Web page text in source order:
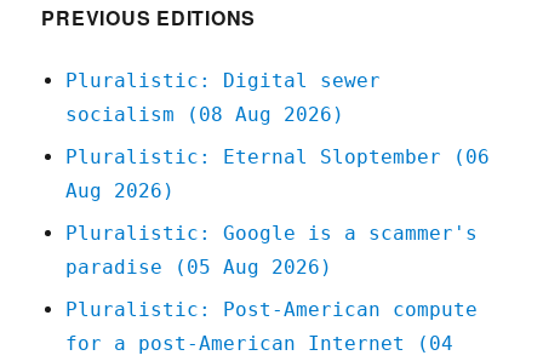
of
work
enshittified
Nov
PREVIOUS EDITIONS
Pluralistic: Digital sewer
socialism (08 Aug 2026)
Pluralistic: Eternal Sloptember (06
Aug 2026)
Pluralistic: Google is a scammer's
paradise (05 Aug 2026)
Pluralistic: Post-American compute
for a post-American Internet (04